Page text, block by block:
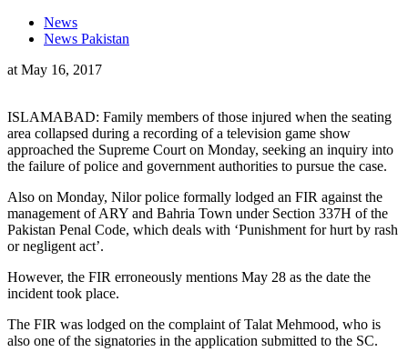
News
News Pakistan
at May 16, 2017
ISLAMABAD: Family members of those injured when the seating
area collapsed during a recording of a television game show
approached the Supreme Court on Monday, seeking an inquiry into
the failure of police and government authorities to pursue the case.
Also on Monday, Nilor police formally lodged an FIR against the
management of ARY and Bahria Town under Section 337H of the
Pakistan Penal Code, which deals with ‘Punishment for hurt by rash
or negligent act’.
However, the FIR erroneously mentions May 28 as the date the
incident took place.
The FIR was lodged on the complaint of Talat Mehmood, who is
also one of the signatories in the application submitted to the SC.